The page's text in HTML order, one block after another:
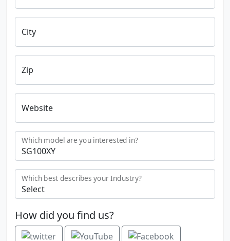
City
Zip
Website
Which model are you interested in?
Which best describes your Industry?
How did you find us?